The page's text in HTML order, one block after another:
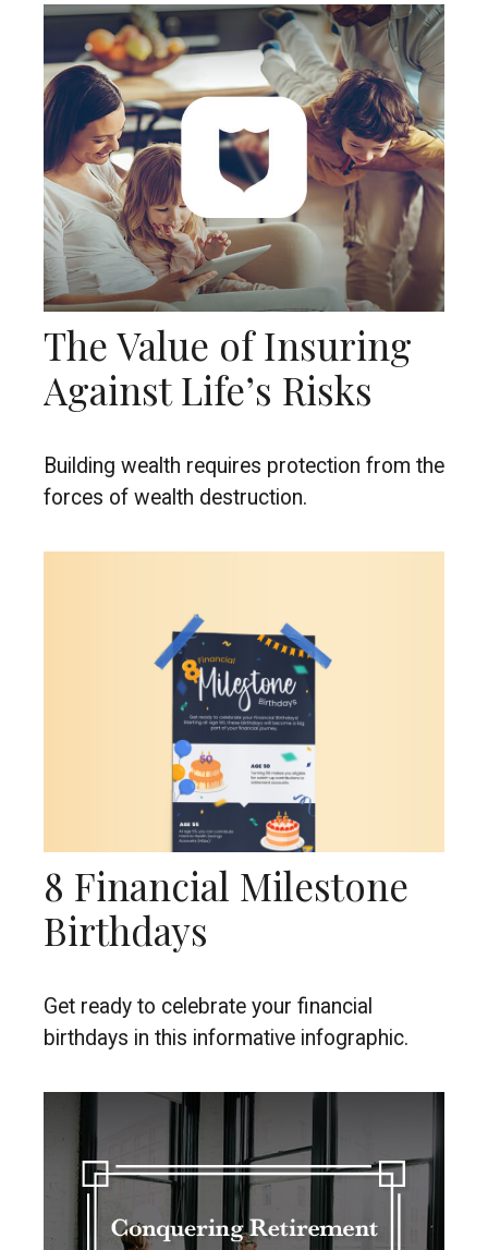
The Value of Insuring
Against Life’s Risks
Building wealth requires protection from the
forces of wealth destruction.
8 Financial Milestone
Birthdays
Get ready to celebrate your financial
birthdays in this informative infographic.